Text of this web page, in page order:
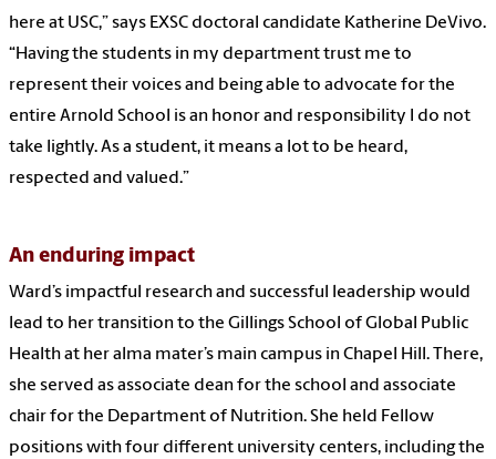
here at USC,” says EXSC doctoral candidate Katherine DeVivo.
“Having the students in my department trust me to
represent their voices and being able to advocate for the
entire Arnold School is an honor and responsibility I do not
take lightly. As a student, it means a lot to be heard,
respected and valued.”
An enduring impact
Ward’s impactful research and successful leadership would
lead to her transition to the Gillings School of Global Public
Health at her alma mater’s main campus in Chapel Hill. There,
she served as associate dean for the school and associate
chair for the Department of Nutrition. She held Fellow
positions with four different university centers, including the